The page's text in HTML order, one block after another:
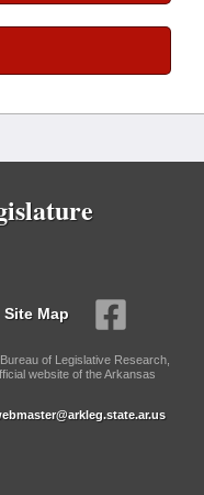
Site Map
of Legislative Research,
website of the Arkansas